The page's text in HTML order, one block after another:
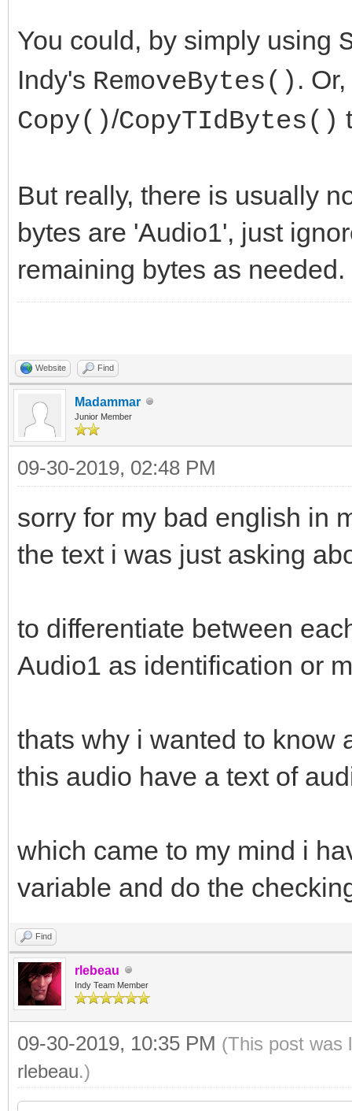
You could, by simply using
Indy's RemoveBytes() .
Copy()/CopyTIdBytes()
But really, there is usually
bytes are 'Audio1', just
remaining bytes as
Website Find
Madammar
Junior Member
09-30-2019, 02:48 PM
sorry for my bad english in
the text i was just asking
to differentiate between
Audio1 as identification or
thats why i wanted to know
this audio have a text of
which came to my mind i
variable and do the
Find
rlebeau
Indy Team Member
09-30-2019, 10:35 PM (This post was
rlebeau.)